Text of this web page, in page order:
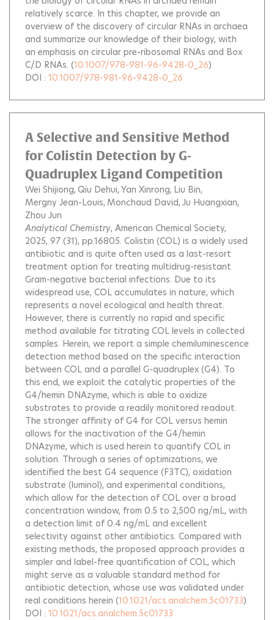
relatively scarce. In this chapter, we provide an
overview of the discovery of circular RNAs in archaea
and summarize our knowledge of their biology, with
an emphasis on circular pre-ribosomal RNAs and Box
C/D RNAs. (10.1007/978-981-96-9428-0_26)
DOI : 10.1007/978-981-96-9428-0_26
A Selective and Sensitive Method
for Colistin Detection by G-
Quadruplex Ligand Competition
Wei Shijiong Qiu Dehui Yan Xinrong Liu Bin
Mergny Jean-Louis Monchaud David Ju Huangxian
Zhou Jun
Analytical Chemistry, American Chemical Society,
2025, 97 (31), pp.16805. Colistin (COL) is a widely used
antibiotic and is quite often used as a last-resort
treatment option for treating multidrug-resistant
Gram-negative bacterial infections. Due to its
widespread use, COL accumulates in nature, which
represents a novel ecological and health threat.
However, there is currently no rapid and specific
method available for titrating COL levels in collected
samples. Herein, we report a simple chemiluminescence
detection method based on the specific interaction
between COL and a parallel G-quadruplex (G4). To
this end, we exploit the catalytic properties of the
G4/hemin DNAzyme, which is able to oxidize
substrates to provide a readily monitored readout.
The stronger affinity of G4 for COL versus hemin
allows for the inactivation of the G4/hemin
DNAzyme, which is used herein to quantify COL in
solution. Through a series of optimizations, we
identified the best G4 sequence (F3TC), oxidation
substrate (luminol), and experimental conditions,
which allow for the detection of COL over a broad
concentration window, from 0.5 to 2,500 ng/mL, with
a detection limit of 0.4 ng/mL and excellent
selectivity against other antibiotics. Compared with
existing methods, the proposed approach provides a
simpler and label-free quantification of COL, which
might serve as a valuable standard method for
antibiotic detection, whose use was validated under
real conditions herein (10.1021/acs.analchem.5c01733)
DOI : 10.1021/acs.analchem.5c01733